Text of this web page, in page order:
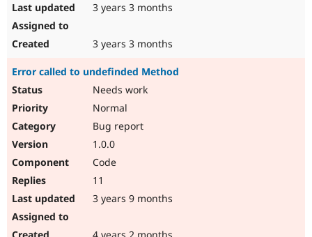
3 years 3 months
3 years 3 months
Error called to undefinded Method
Needs work
Normal
Bug report
1.0.0
Code
11
3 years 9 months